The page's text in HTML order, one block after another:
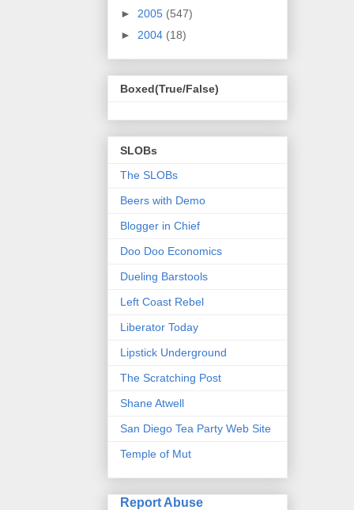
► 2005 (547)
► 2004 (18)
Boxed(True/False)
SLOBs
The SLOBs
Beers with Demo
Blogger in Chief
Doo Doo Economics
Dueling Barstools
Left Coast Rebel
Liberator Today
Lipstick Underground
The Scratching Post
Shane Atwell
San Diego Tea Party Web Site
Temple of Mut
Report Abuse